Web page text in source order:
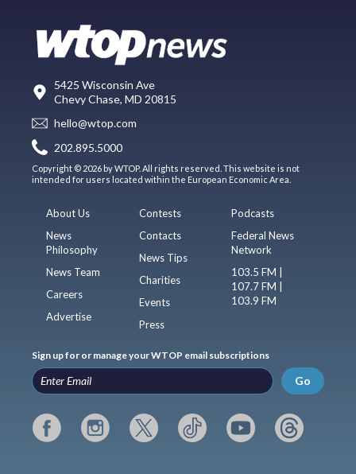
5425 Wisconsin Ave
Chevy Chase, MD 20815
hello@wtop.com
202.895.5000
Copyright © 2026 by WTOP. All rights reserved. This website is not
intended for users located within the European Economic Area.
About Us
News
Philosophy
News Team
Careers
Advertise
Contests
Contacts
News Tips
Charities
Events
Press
Podcasts
Federal News
Network
103.5 FM |
107.7 FM |
103.9 FM
Sign up for or manage your WTOP email subscriptions
Go